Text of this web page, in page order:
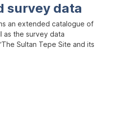
survey data
an extended catalogue of
as the survey data
Sultan Tepe Site and its